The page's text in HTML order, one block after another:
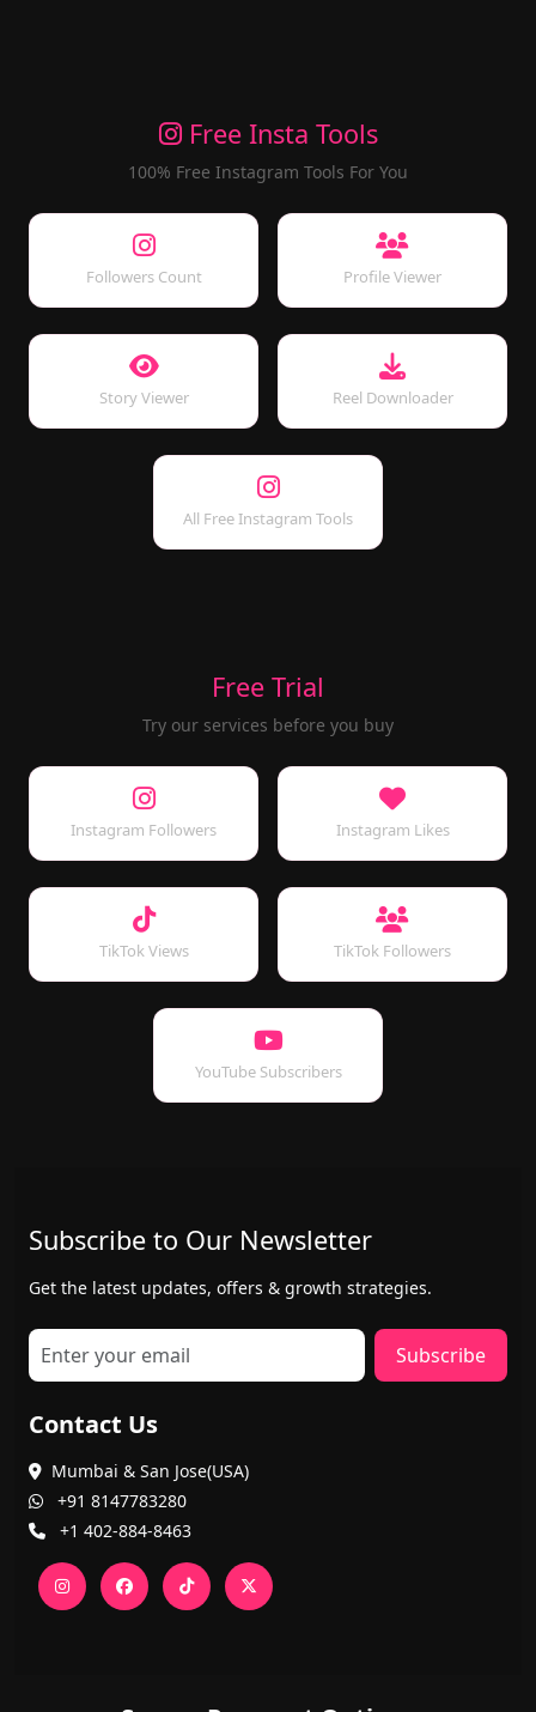
Free Insta Tools
100% Free Instagram Tools For You
Followers Count Profile Viewer
Story Viewer Reel Downloader
All Free Instagram Tools
Free Trial
Try our services before you buy
Instagram Followers Instagram Likes
TikTok Views TikTok Followers
YouTube Subscribers
Subscribe to Our Newsletter
Get the latest updates, offers & growth strategies.
Subscribe
Contact Us
Mumbai & San Jose(USA)
+91 8147783280
+1 402-884-8463